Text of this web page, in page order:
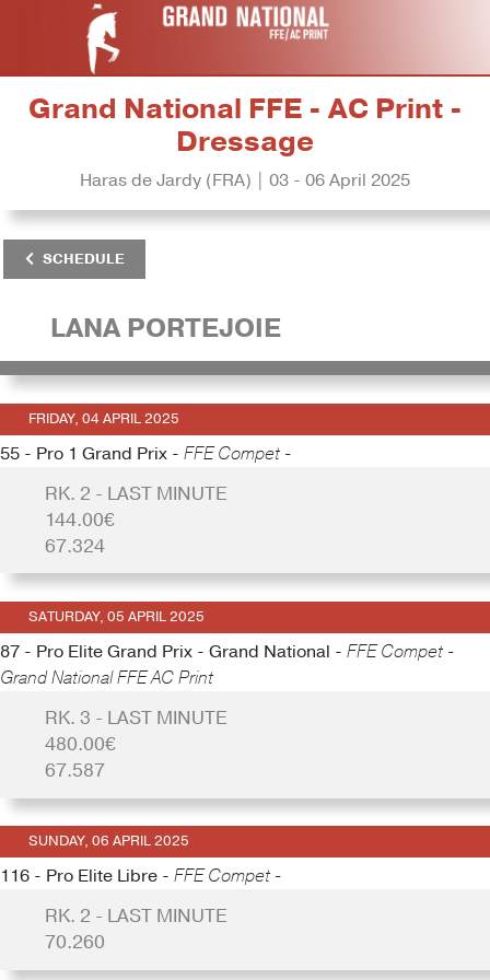
Grand National FFE - AC Print -
Dressage
Haras de Jardy (FRA) | 03 - 06 April 2025
SCHEDULE
LANA PORTEJOIE
FRIDAY, 04 APRIL 2025
55 - Pro 1 Grand Prix - FFE Compet -
RK. 2 - LAST MINUTE
144.00€
67.324
SATURDAY, 05 APRIL 2025
87 - Pro Elite Grand Prix - Grand National - FFE Compet -
Grand National FFE AC Print
RK. 3 - LAST MINUTE
480.00€
67.587
SUNDAY, 06 APRIL 2025
116 - Pro Elite Libre - FFE Compet -
RK. 2 - LAST MINUTE
70.260